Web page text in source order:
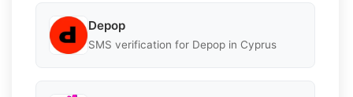
Depop
SMS verification for Depop in Cyprus